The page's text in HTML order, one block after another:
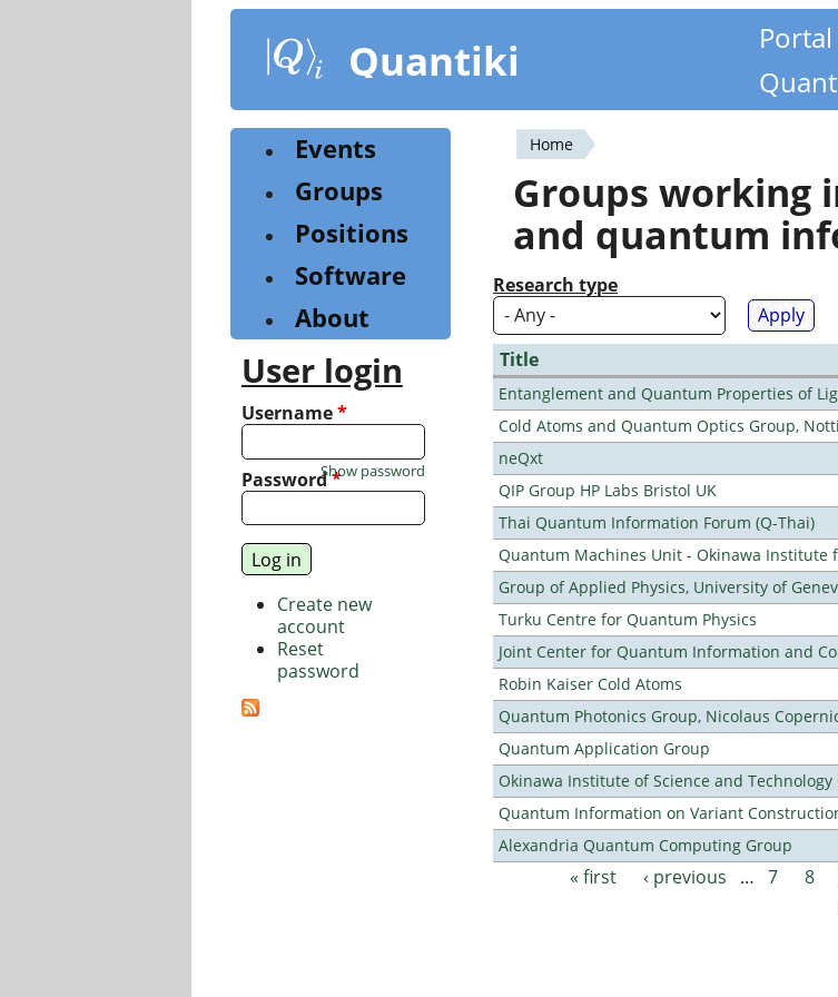
content
Quantiki
You
are
here
Home
Groups working
and quantum
Research type
Title
Entanglement and Quantum Properties of
Cold Atoms and Quantum Optics Group,
neQxt
QIP Group HP Labs Bristol UK
Thai Quantum Information Forum (Q-Thai)
Quantum Machines Unit - Okinawa Institute
Group of Applied Physics, University of
Turku Centre for Quantum Physics
Joint Center for Quantum Information and
Robin Kaiser Cold Atoms
Quantum Photonics Group, Nicolaus
Quantum Application Group
Okinawa Institute of Science and
Quantum Information on Variant
Alexandria Quantum Computing Group
Pages« first ‹ previous … 7 8
Events
Groups
Positions
Software
About
User login
Username*
Password*
Show password
Create new
account
Reset
password